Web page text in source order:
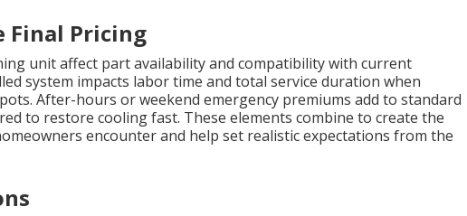
Final Pricing
unit affect part availability and compatibility with current
system impacts labor time and total service duration when
After-hours or weekend emergency premiums add to standard
to restore cooling fast. These elements combine to create the
encounter and help set realistic expectations from the